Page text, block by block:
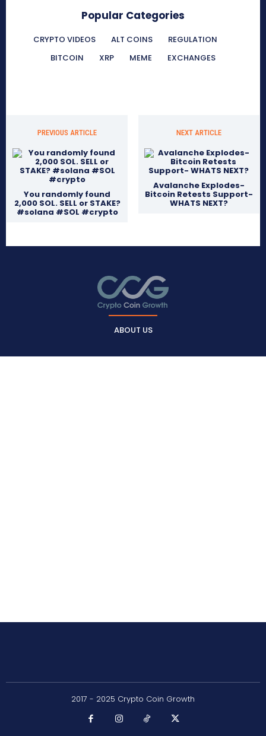
Popular Categories
CRYPTO VIDEOS ALT COINS
REGULATION
BITCOIN
XRP MEME EXCHANGES
PREVIOUS ARTICLE
You randomly found
2,000 SOL. SELL or STAKE?
#solana #SOL #crypto
NEXT ARTICLE
Avalanche Explodes-
Bitcoin Retests Support-
WHATS NEXT?
ABOUT US
2017 - 2025 Crypto Coin Growth